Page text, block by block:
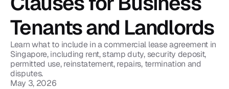
Tenants and Landlords
Learn what to include in a commercial lease agreement in
Singapore, including rent, stamp duty, security deposit,
permitted use, reinstatement, repairs, termination and
disputes.
May 3, 2026